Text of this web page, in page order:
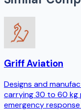
Griff Aviation
Designs and
carrying 30 to 60 kg
emergency